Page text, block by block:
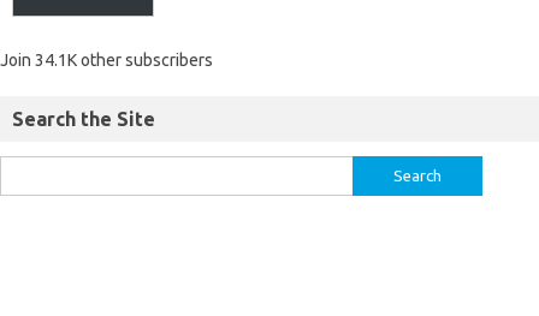
Join 34.1K other subscribers
Search the Site